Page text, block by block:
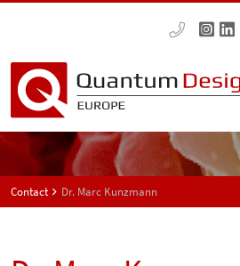
Contact Dr. Marc Kunzmann